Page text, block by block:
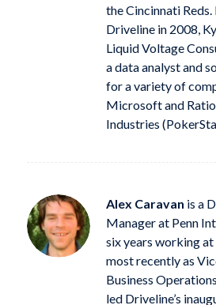
the Cincinnati
Driveline in 2008,
Liquid Voltage
a data analyst and
for a variety of
Microsoft and
Industries
Alex Caravan is a
Manager at Penn
six years working
most recently as
Business
led Driveline’s